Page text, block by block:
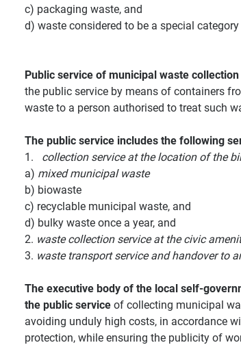
c) packaging waste, and
d) waste considered to be a special
Public service of municipal waste collection
the public service by means of containers
waste to a person authorised to treat such
The public service includes the following
1. collection service at the location of the
a) mixed municipal waste
b) biowaste
c) recyclable municipal waste, and
d) bulky waste once a year, and
2. waste collection service at the civic
3. waste transport service and handover to
The executive body of the local self-
the public serviceof collecting municipal
avoiding unduly high costs, in accordance
protection, while ensuring the publicity of